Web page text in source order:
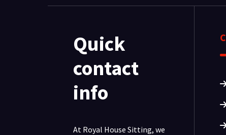
Quick
contact
info
At Royal House Sitting, we